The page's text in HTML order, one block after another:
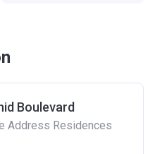
Boulevard
Address Residences